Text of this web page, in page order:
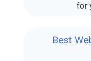
for
Best